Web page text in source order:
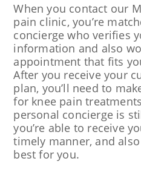
When you contact our
pain clinic, you’re
concierge who verifies
information and also
appointment that fits
After you receive your
plan, you’ll need to
for knee pain
personal concierge is
you’re able to receive
timely manner, and
best for you.